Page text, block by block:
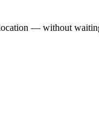
location — without